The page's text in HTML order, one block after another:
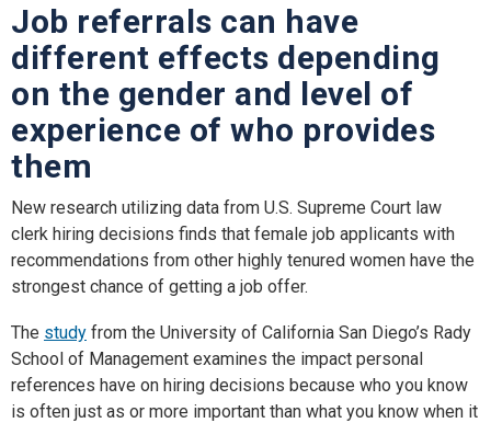
Job referrals can have
different effects depending
on the gender and level of
experience of who provides
them
New research utilizing data from U.S. Supreme Court law
clerk hiring decisions finds that female job applicants with
recommendations from other highly tenured women have the
strongest chance of getting a job offer.
The study from the University of California San Diego’s Rady
School of Management examines the impact personal
references have on hiring decisions because who you know
is often just as or more important than what you know when it